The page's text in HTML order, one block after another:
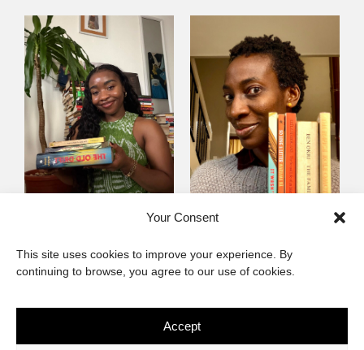
Your Consent
This site uses cookies to improve your experience. By
continuing to browse, you agree to our use of cookies.
Accept
Favourites
Yewande Omotoso, 5